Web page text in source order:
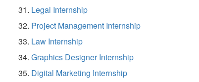
Legal Internship
Project Management Internship
Law Internship
Graphics Designer Internship
Digital Marketing Internship